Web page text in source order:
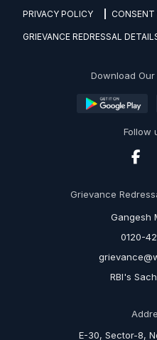
PRIVACY POLICY CONSENT
GRIEVANCE REDRESSAL
Download
Follow
Grievance
Gangesh
0120-
RBI's
E-30, Sector-8,